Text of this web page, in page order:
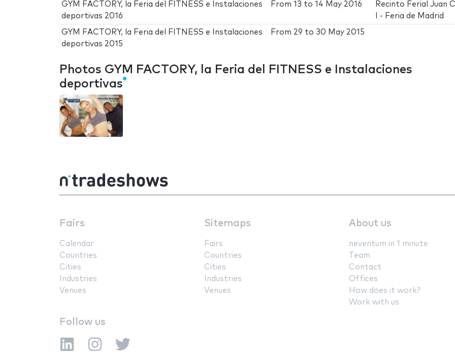
GYM FACTORY, la Feria del FITNESS e Instalaciones
deportivas 2016
From13 to14 May 2016
Recinto Ferial Juan
I - Feria de Madrid
GYM FACTORY, la Feria del FITNESS e Instalaciones
deportivas 2015
From 29 to 30 May 2015
Photos GYM FACTORY, la Feria del FITNESS e Instalaciones
deportivas
Fairs
Calendar
Countries
Cities
Industries
Venues
Sitemaps
Fairs
Countries
Cities
Industries
Venues
About us
neventum in 1 minute
Team
Contact
Offices
How does it work?
Work with us
Follow us